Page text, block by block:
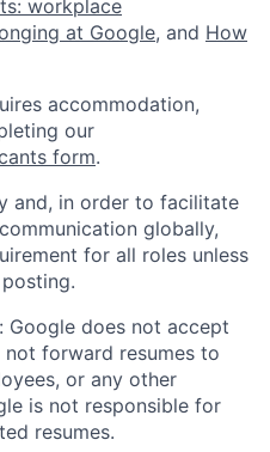
workplace
at Google, and How
accommodation,
our
form.
and, in order to facilitate
globally,
for all roles unless
Google does not accept
not forward resumes to
or any other
is not responsible for
resumes.